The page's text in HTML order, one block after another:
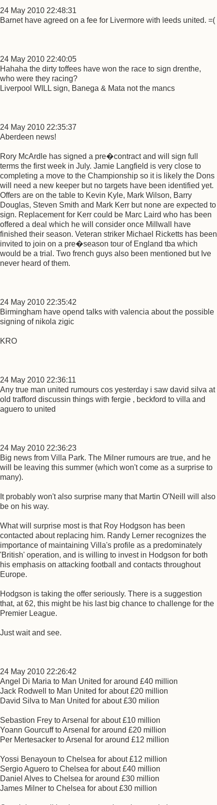
24 May 2010 22:48:31
Barnet have agreed on a fee for Livermore with leeds united. =(
24 May 2010 22:40:05
Hahaha the dirty toffees have won the race to sign drenthe,
who were they racing?
Liverpool WILL sign, Banega & Mata not the mancs
24 May 2010 22:35:37
Aberdeen news!
Rory McArdle has signed a pre�contract and will sign full
terms the first week in July. Jamie Langfield is very close to
completing a move to the Championship so it is likely the Dons
will need a new keeper but no targets have been identified yet.
Offers are on the table to Kevin Kyle, Mark Wilson, Barry
Douglas, Steven Smith and Mark Kerr but none are expected to
sign. Replacement for Kerr could be Marc Laird who has been
offered a deal which he will consider once Millwall have
finished their season. Veteran striker Michael Ricketts has been
invited to join on a pre�season tour of England tba which
would be a trial. Two french guys also been mentioned but Ive
never heard of them.
24 May 2010 22:35:42
Birmingham have opend talks with valencia about the possible
signing of nikola zigic
KRO
24 May 2010 22:36:11
Any true man united rumours cos yesterday i saw david silva at
old trafford discussin things with fergie , beckford to villa and
aguero to united
24 May 2010 22:36:23
Big news from Villa Park. The Milner rumours are true, and he
will be leaving this summer (which won't come as a surprise to
many).
It probably won't also surprise many that Martin O'Neill will also
be on his way.
What will surprise most is that Roy Hodgson has been
contacted about replacing him. Randy Lerner recognizes the
importance of maintaining Villa's profile as a predominately
'British' operation, and is willing to invest in Hodgson for both
his emphasis on attacking football and contacts throughout
Europe.
Hodgson is taking the offer seriously. There is a suggestion
that, at 62, this might be his last big chance to challenge for the
Premier League.
Just wait and see.
24 May 2010 22:26:42
Angel Di Maria to Man United for around £40 million
Jack Rodwell to Man United for about £20 million
David Silva to Man United for about £30 milion
Sebastion Frey to Arsenal for about £10 million
Yoann Gourcuff to Arsenal for around £20 million
Per Mertesacker to Arsenal for around £12 million
Yossi Benayoun to Chelsea for about £12 million
Sergio Aguero to Chelsea for about £40 million
Daniel Alves to Chelsea for around £30 million
James Milner to Chelsea for about £30 million